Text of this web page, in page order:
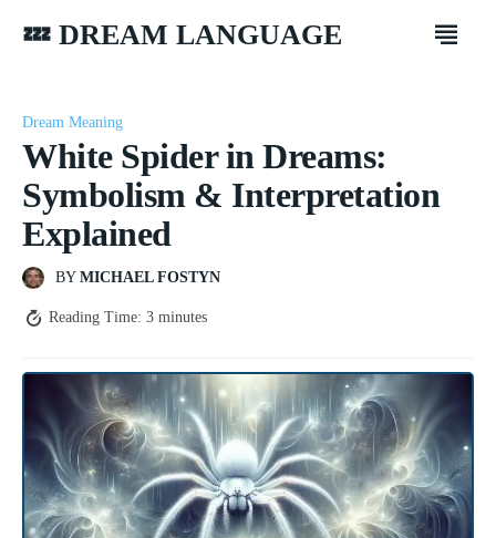
💤 DREAM LANGUAGE
Dream Meaning
White Spider in Dreams:
Symbolism & Interpretation
Explained
BY MICHAEL FOSTYN
Reading Time: 3 minutes